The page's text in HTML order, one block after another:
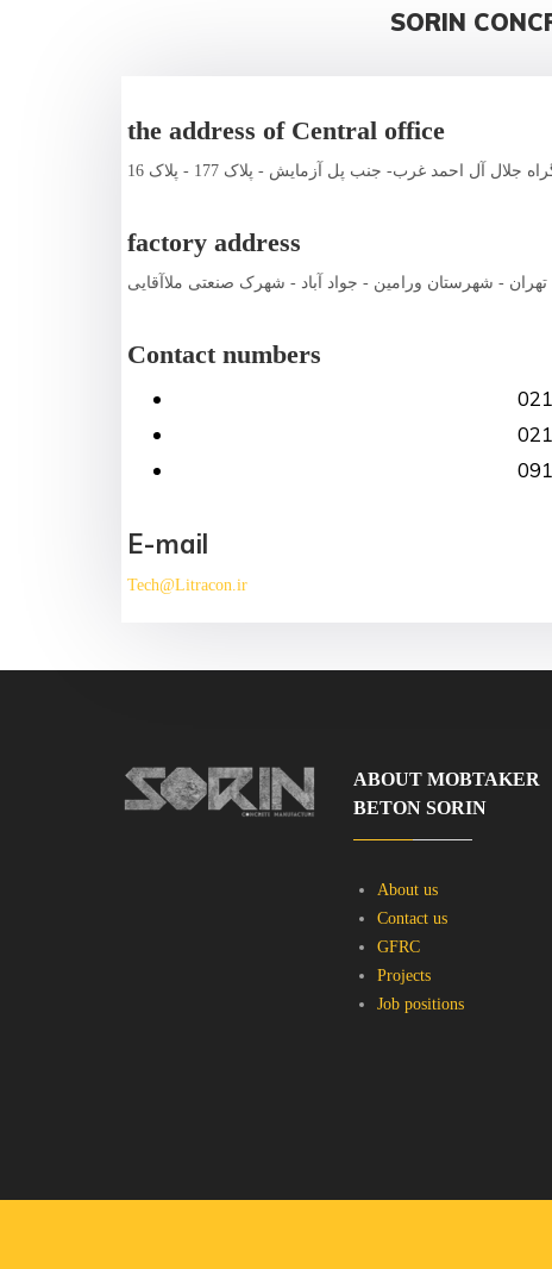
SORIN
the address of Central office
جلال آل احمد غرب- جنب پل آزمایش - پلاک 177 - پلاک 16
factory address
تهران - شهرستان ورامین - جواد آباد - شهرک صنعتی ملاآقایی
Contact numbers
E-mail
Tech@Litracon.ir
ABOUT MOBTAKER
BETON SORIN
About us
Contact us
GFRC
Projects
Job positions